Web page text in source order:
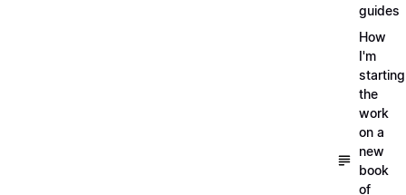
guides
How
I'm
starting
the
work
on a
new
book
of